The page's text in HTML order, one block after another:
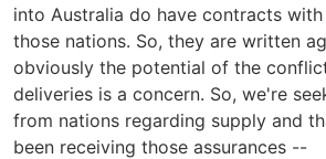
into Australia do have contracts
those nations. So, they are written
obviously the potential of the
deliveries is a concern. So, we're
from nations regarding supply and
been receiving those assurances --